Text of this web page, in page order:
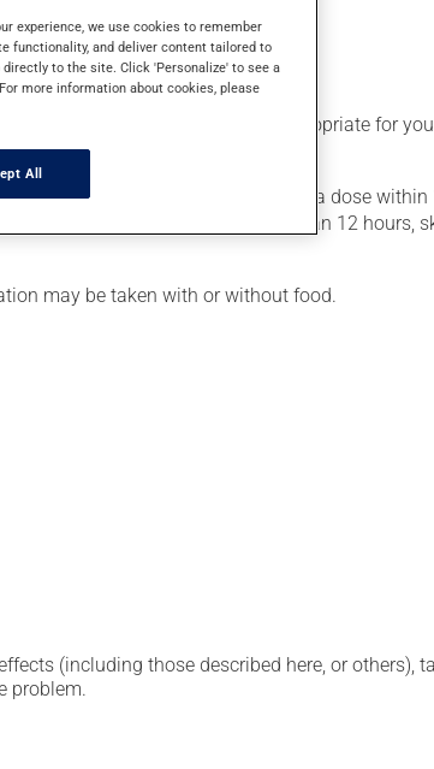
It may also have other uses.
schedule that is more appropriate for
If you remember missing a dose
If the dose is missed by more than 12 hours,
may be taken with or without food.
(including those described here, or others),
problem.
experience, we use cookies to remember
functionality, and deliver content tailored to
to the site. Click 'Personalize' to see a
more information about cookies, please
All